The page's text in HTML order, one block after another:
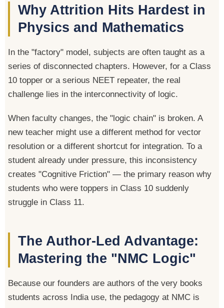
Why Attrition Hits Hardest in
Physics and Mathematics
In the "factory" model, subjects are often taught as a
series of disconnected chapters. However, for a Class
10 topper or a serious NEET repeater, the real
challenge lies in the interconnectivity of logic.
When faculty changes, the "logic chain" is broken. A
new teacher might use a different method for vector
resolution or a different shortcut for integration. To a
student already under pressure, this inconsistency
creates "Cognitive Friction" — the primary reason why
students who were toppers in Class 10 suddenly
struggle in Class 11.
The Author-Led Advantage:
Mastering the "NMC Logic"
Because our founders are authors of the very books
students across India use, the pedagogy at NMC is